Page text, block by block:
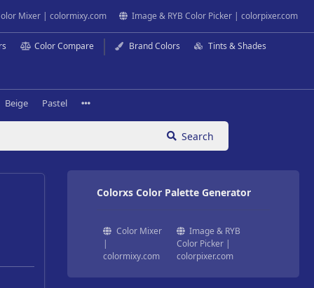
Mixer | colormixy.com Image & RYB Color Picker | colorpixer.com
Color Compare Brand Colors Tints & Shades
Beige Pastel
Search
Colorxs Color Palette Generator
Color Mixer
|
colormixy.com
Image & RYB
Color Picker |
colorpixer.com